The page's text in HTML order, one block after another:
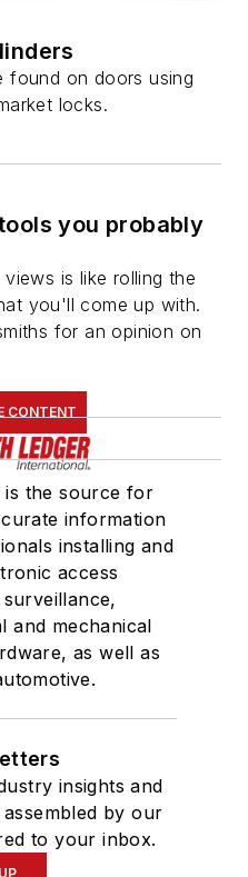
found on doors using
locks.
you probably
is like rolling the
you'll come up with.
for an opinion on
CONTENT
is the source for
information
installing and
access
and mechanical
as well as
insights and
by our
to your inbox.